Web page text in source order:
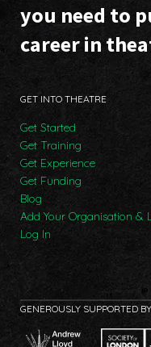
you need to
career in
GET INTO THEATRE
Get Started
Get Training
Get Experience
Get Funding
Blog
Add Your Organisation &
Log In
GENEROUSLY SUPPORTED